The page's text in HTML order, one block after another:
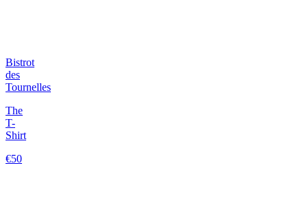
Bistrot
des
Tournelles
The
T-
Shirt
€50